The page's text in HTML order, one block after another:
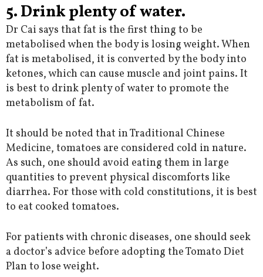
5. Drink plenty of water.
Dr Cai says that fat is the first thing to be
metabolised when the body is losing weight. When
fat is metabolised, it is converted by the body into
ketones, which can cause muscle and joint pains. It
is best to drink plenty of water to promote the
metabolism of fat.
It should be noted that in Traditional Chinese
Medicine, tomatoes are considered cold in nature.
As such, one should avoid eating them in large
quantities to prevent physical discomforts like
diarrhea. For those with cold constitutions, it is best
to eat cooked tomatoes.
For patients with chronic diseases, one should seek
a doctor’s advice before adopting the Tomato Diet
Plan to lose weight.